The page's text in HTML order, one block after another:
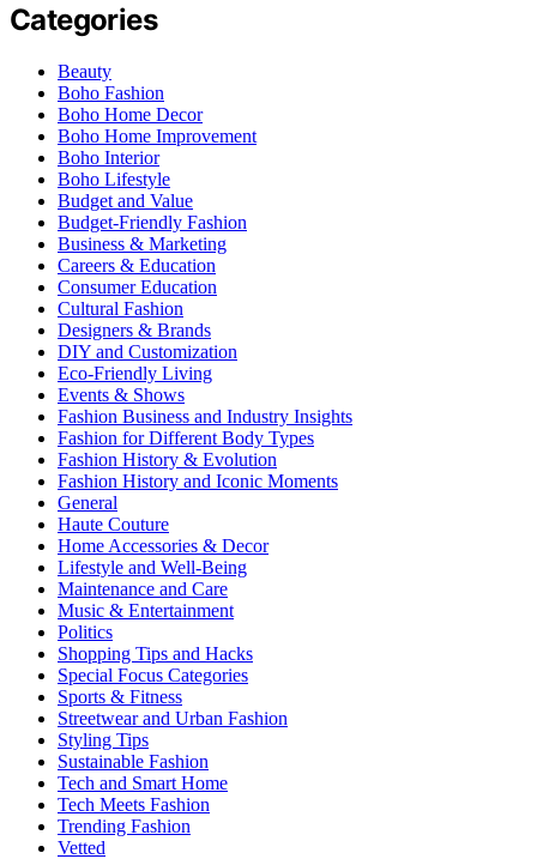
Categories
Beauty
Boho Fashion
Boho Home Decor
Boho Home Improvement
Boho Interior
Boho Lifestyle
Budget and Value
Budget-Friendly Fashion
Business & Marketing
Careers & Education
Consumer Education
Cultural Fashion
Designers & Brands
DIY and Customization
Eco-Friendly Living
Events & Shows
Fashion Business and Industry Insights
Fashion for Different Body Types
Fashion History & Evolution
Fashion History and Iconic Moments
General
Haute Couture
Home Accessories & Decor
Lifestyle and Well-Being
Maintenance and Care
Music & Entertainment
Politics
Shopping Tips and Hacks
Special Focus Categories
Sports & Fitness
Streetwear and Urban Fashion
Styling Tips
Sustainable Fashion
Tech and Smart Home
Tech Meets Fashion
Trending Fashion
Vetted